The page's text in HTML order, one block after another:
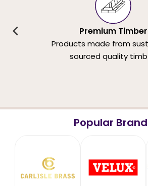
Premium Timber
Products made from
sourced quality
Popular